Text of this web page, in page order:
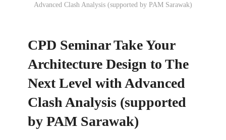
CPD Seminar Take Your
Architecture Design to The
Next Level with Advanced
Clash Analysis (supported
by PAM Sarawak)